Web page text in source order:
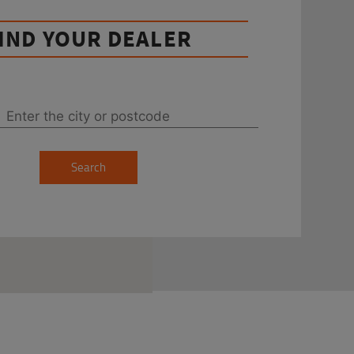
YOUR DEALER
Search